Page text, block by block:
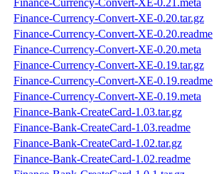
Finance-Currency-Convert-XE-0.21.meta
Finance-Currency-Convert-XE-0.20.tar.gz
Finance-Currency-Convert-XE-0.20.readme
Finance-Currency-Convert-XE-0.20.meta
Finance-Currency-Convert-XE-0.19.tar.gz
Finance-Currency-Convert-XE-0.19.readme
Finance-Currency-Convert-XE-0.19.meta
Finance-Bank-CreateCard-1.03.tar.gz
Finance-Bank-CreateCard-1.03.readme
Finance-Bank-CreateCard-1.02.tar.gz
Finance-Bank-CreateCard-1.02.readme